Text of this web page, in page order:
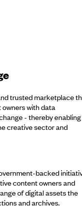
trusted marketplace
with data
- thereby enabling
creative sector and
backed
content owners and
of digital assets the
and archives.